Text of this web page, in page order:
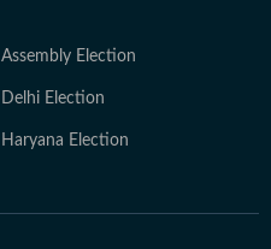
Assembly Election
Delhi Election
Haryana Election